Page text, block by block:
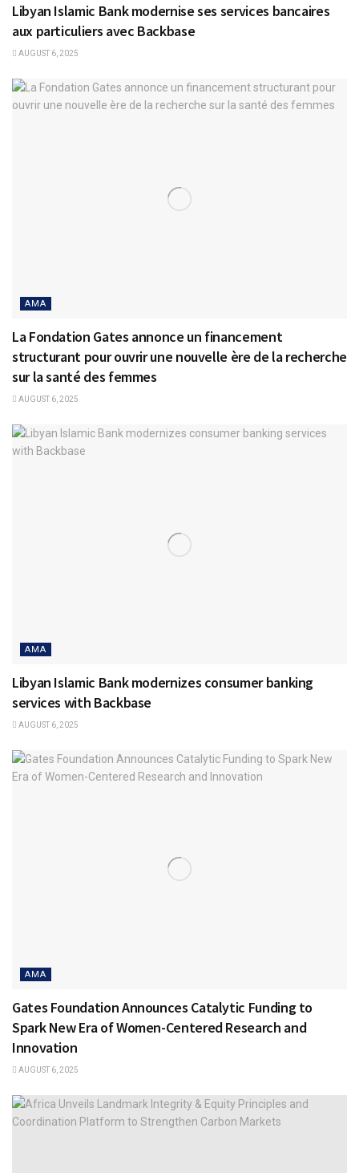
Libyan Islamic Bank modernise ses services bancaires
aux particuliers avec Backbase
AUGUST 6, 2025
AMA
La Fondation Gates annonce un financement
structurant pour ouvrir une nouvelle ère de la recherche
sur la santé des femmes
AUGUST 6, 2025
AMA
Libyan Islamic Bank modernizes consumer banking
services with Backbase
AUGUST 6, 2025
AMA
Gates Foundation Announces Catalytic Funding to
Spark New Era of Women-Centered Research and
Innovation
AUGUST 6, 2025